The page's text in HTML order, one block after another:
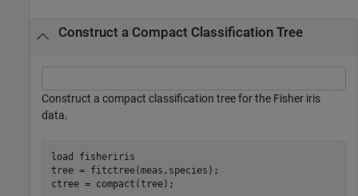
Construct a Compact Classification Tree
Construct a compact classification tree for the Fisher iris
data.
load
fisheriris
tree = fitctree(meas,species);
ctree = compact(tree);